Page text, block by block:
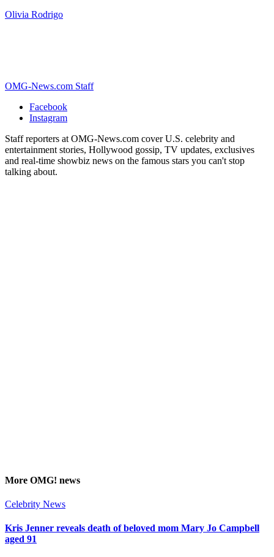
Olivia Rodrigo
OMG-News.com Staff
Facebook
Instagram
Staff reporters at OMG-News.com cover U.S. celebrity and
entertainment stories, Hollywood gossip, TV updates, exclusives
and real-time showbiz news on the famous stars you can't stop
talking about.
More OMG! news
Celebrity News
Kris Jenner reveals death of beloved mom Mary Jo Campbell
aged 91